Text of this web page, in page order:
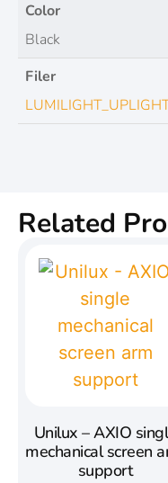
Color
Black
Filer
Related
Unilux – AXIO
mechanical screen
support